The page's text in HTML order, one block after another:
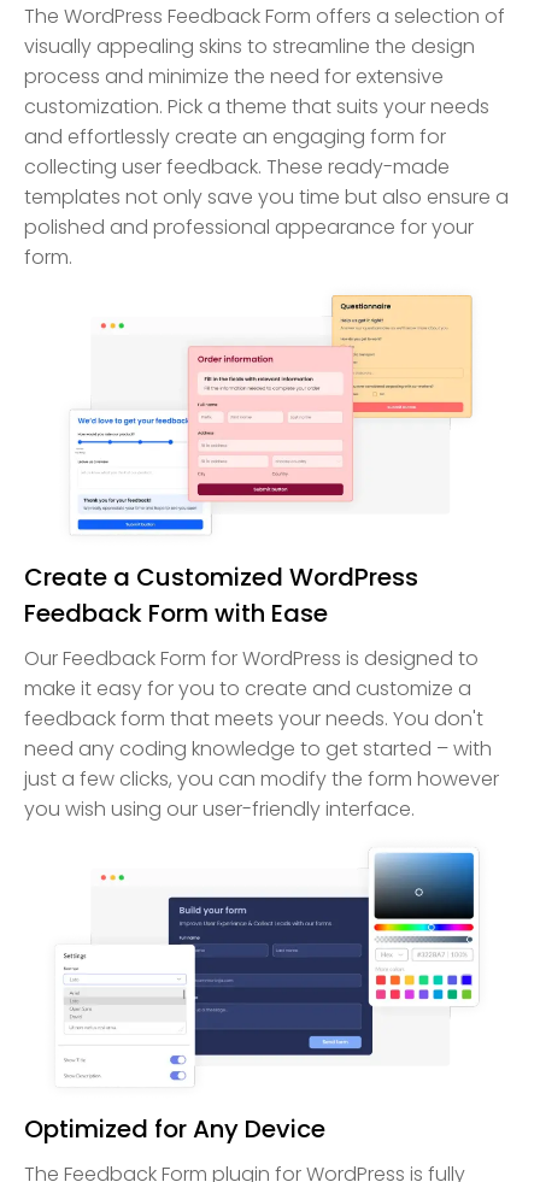
The WordPress Feedback Form offers a selection of
visually appealing skins to streamline the design
process and minimize the need for extensive
customization. Pick a theme that suits your needs
and effortlessly create an engaging form for
collecting user feedback. These ready-made
templates not only save you time but also ensure a
polished and professional appearance for your
form.
Create a Customized WordPress
Feedback Form with Ease
Our Feedback Form for WordPress is designed to
make it easy for you to create and customize a
feedback form that meets your needs. You don't
need any coding knowledge to get started – with
just a few clicks, you can modify the form however
you wish using our user-friendly interface.
Optimized for Any Device
The Feedback Form plugin for WordPress is fully